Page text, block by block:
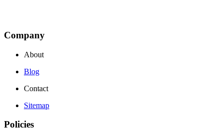
Company
About
Blog
Contact
Sitemap
Policies